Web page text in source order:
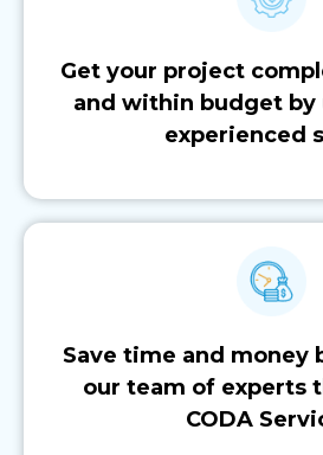
Get your project
and within budget
experienced
Save time and money
our team of experts
CODA